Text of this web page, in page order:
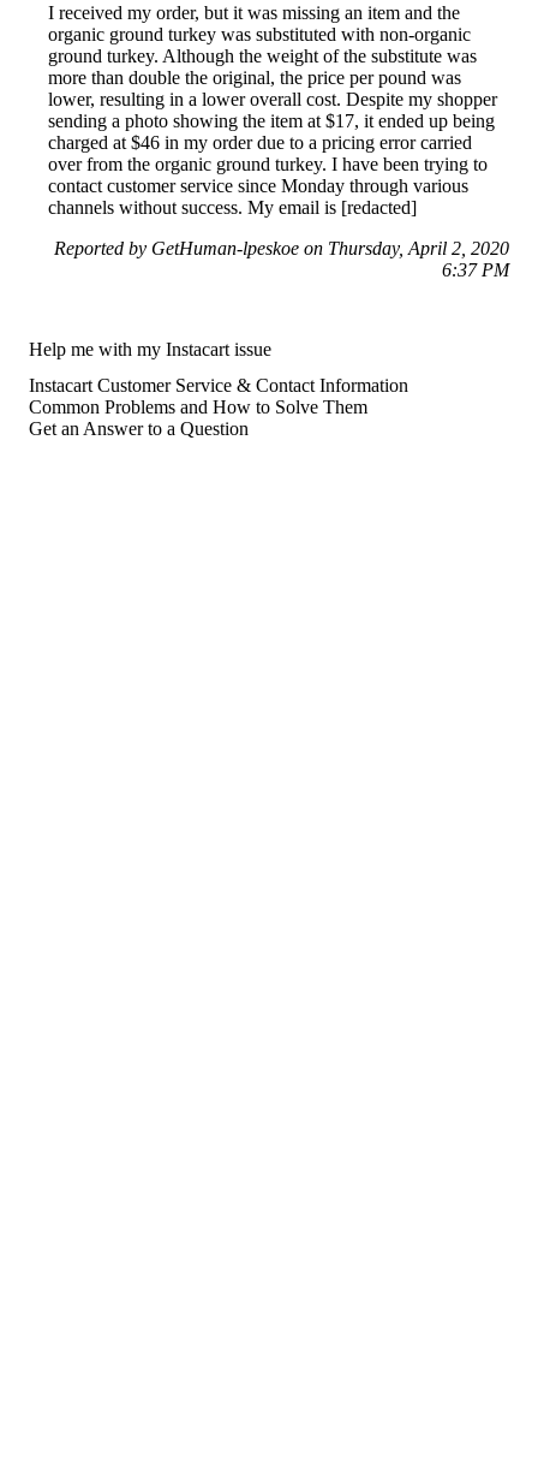
I received my order, but it was missing an item and the
organic ground turkey was substituted with non-organic
ground turkey. Although the weight of the substitute was
more than double the original, the price per pound was
lower, resulting in a lower overall cost. Despite my shopper
sending a photo showing the item at $17, it ended up being
charged at $46 in my order due to a pricing error carried
over from the organic ground turkey. I have been trying to
contact customer service since Monday through various
channels without success. My email is [redacted]
Reported by GetHuman-lpeskoe on Thursday, April 2, 2020
6:37 PM
Help me with my Instacart issue
Instacart Customer Service & Contact Information
Common Problems and How to Solve Them
Get an Answer to a Question